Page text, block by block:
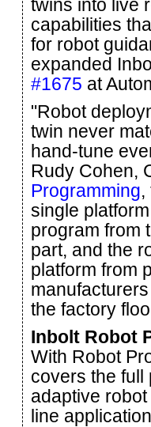
twins into live
capabilities
for robot
expanded
#1675 at
"Robot
twin never
hand-tune
Rudy Cohen,
Programming,
single
program from
part, and the
platform from
the factory
Inbolt Robot
With Robot
covers the full
adaptive
line